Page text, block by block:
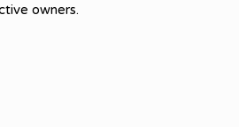
owners.